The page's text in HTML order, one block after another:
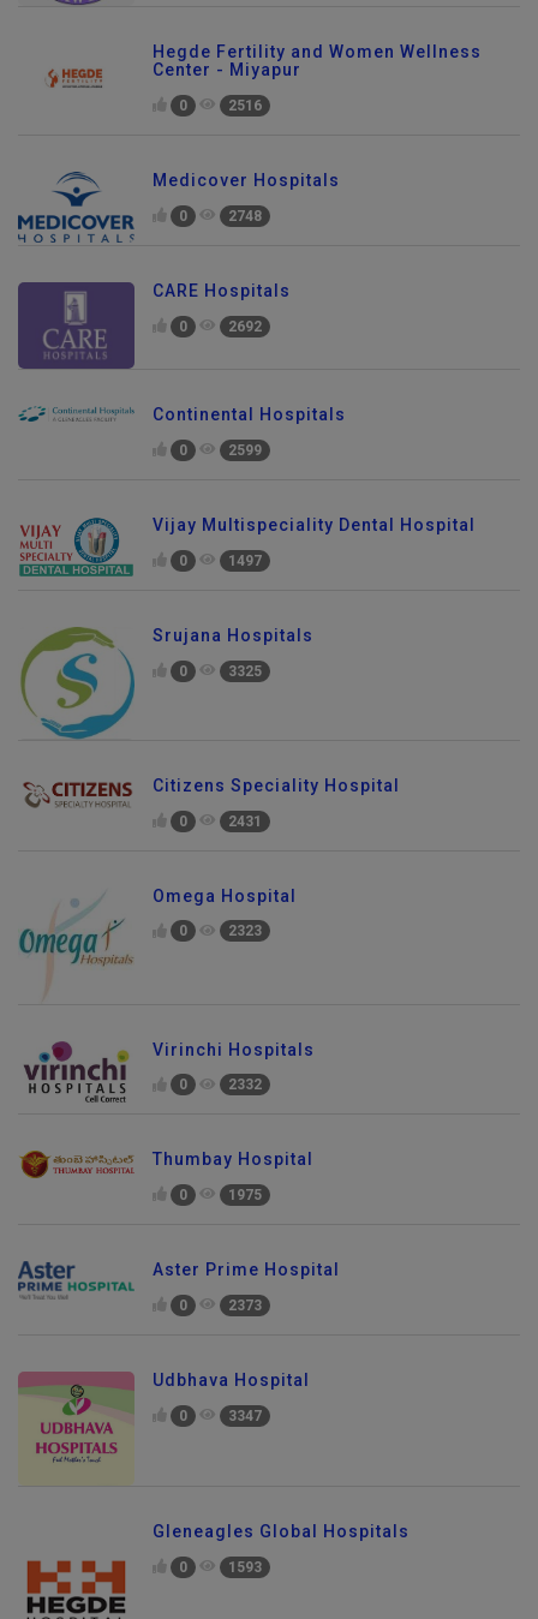
Hegde Fertility and Women Wellness
Center - Miyapur
0 2516
Medicover Hospitals
0 2748
CARE Hospitals
0 2692
Continental Hospitals
0 2599
Vijay Multispeciality Dental Hospital
0 1497
Srujana Hospitals
0 3325
Citizens Speciality Hospital
0 2431
Omega Hospital
0 2323
Virinchi Hospitals
0 2332
Thumbay Hospital
0 1975
Aster Prime Hospital
0 2373
Udbhava Hospital
0 3347
Gleneagles Global Hospitals
0 1593